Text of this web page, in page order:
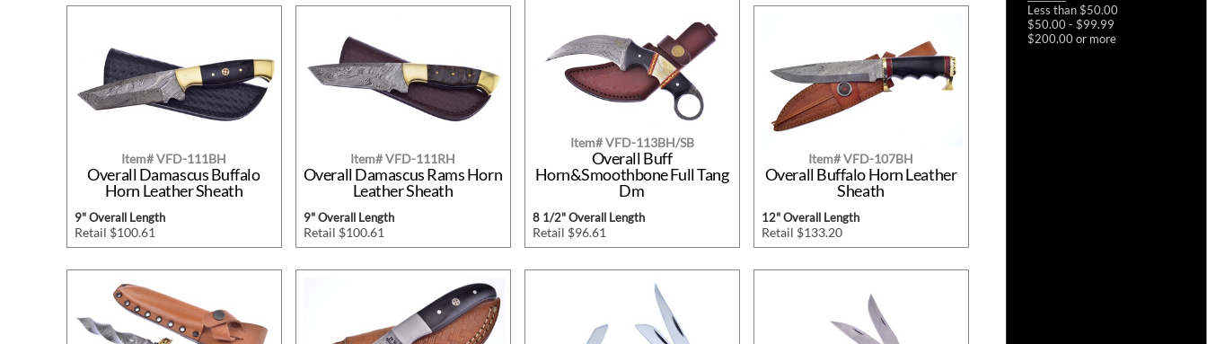
Less than $50.00
$50.00 - $99.99
$200.00 or more
Item# VFD-111BH
Overall Damascus Buffalo
Horn Leather Sheath
9" Overall Length
Retail $100.61
Item# VFD-111RH
Overall Damascus Rams Horn
Leather Sheath
9" Overall Length
Retail $100.61
Item# VFD-113BH/SB
Overall Buff
Horn&Smoothbone Full Tang
Dm
8 1/2" Overall Length
Retail $96.61
Item# VFD-107BH
Overall Buffalo Horn Leather
Sheath
12" Overall Length
Retail $133.20